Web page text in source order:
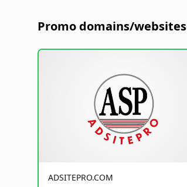
Promo domains/websites
ADSITEPRO.COM